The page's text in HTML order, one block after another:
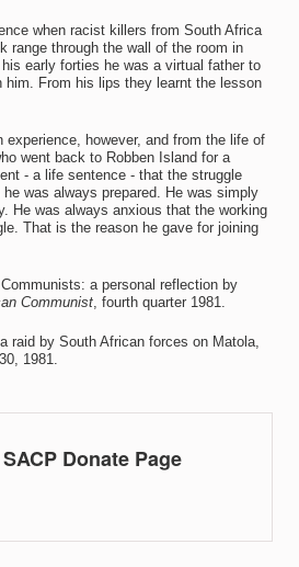
when racist killers from South Africa
range through the wall of the room in
early forties he was a virtual father to
him. From his lips they learnt the lesson
experience, however, and from the life of
went back to Robben Island for a
- a life sentence - that the struggle
was always prepared. He was simply
He was always anxious that the working
That is the reason he gave for joining
a personal reflection by
Communist, fourth quarter 1981.
raid by South African forces on Matola,
1981.
Donate Page